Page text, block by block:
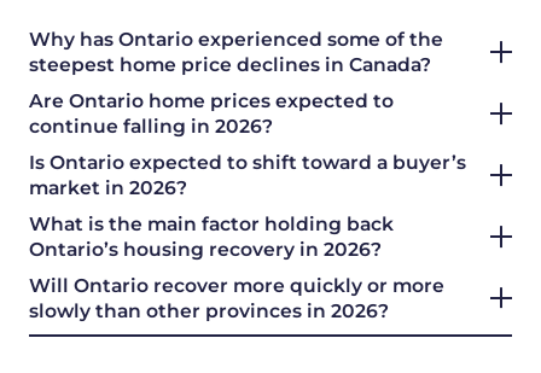
Why has Ontario experienced some of the
steepest home price declines in Canada?
Are Ontario home prices expected to
continue falling in 2026?
Is Ontario expected to shift toward a buyer’s
market in 2026?
What is the main factor holding back
Ontario’s housing recovery in 2026?
Will Ontario recover more quickly or more
slowly than other provinces in 2026?